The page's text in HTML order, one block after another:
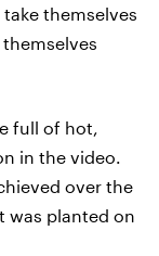
themselves
full of hot,
in the video.
over the
was planted on